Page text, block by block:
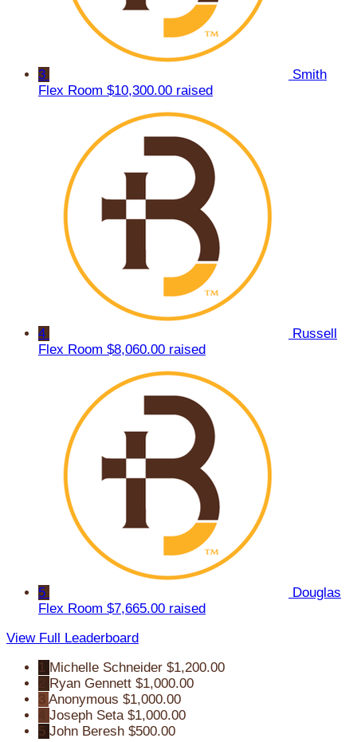
3
Smith
Flex Room $10,300.00 raised
4
Russell
Flex Room $8,060.00 raised
5
Douglas
Flex Room $7,665.00 raised
View Full Leaderboard
1 Michelle Schneider $1,200.00
Ryan Gennett $1,000.00
3 Anonymous $1,000.00
Joseph Seta $1,000.00
5 John Beresh $500.00